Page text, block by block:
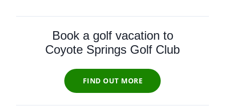
Book a golf vacation to
Coyote Springs Golf Club
FIND OUT MORE